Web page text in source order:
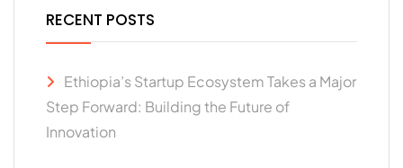
RECENT POSTS
Ethiopia’s Startup Ecosystem Takes a Major
Step Forward: Building the Future of
Innovation